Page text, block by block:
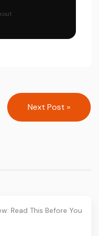
Next Post »
Read This Before You